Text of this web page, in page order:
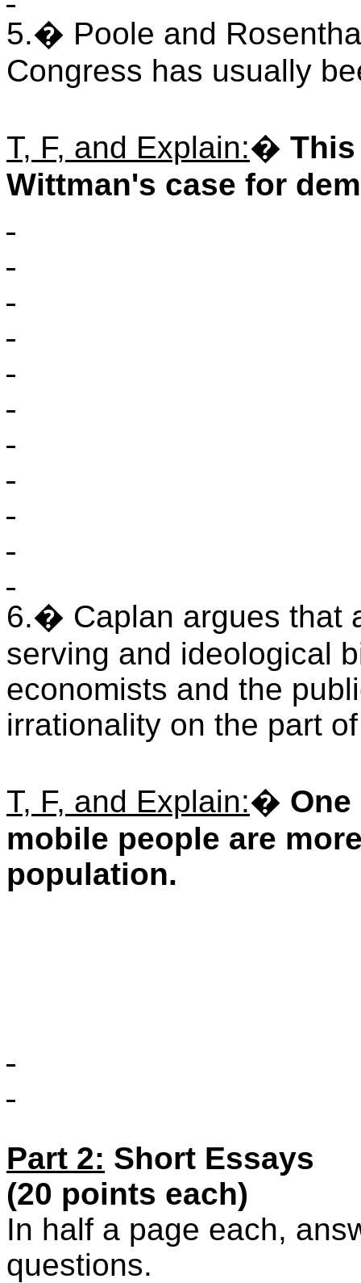
5.� Poole and
Congress has usually
T, F, and Explain:�
Wittman's case for
6.� Caplan argues that
serving and ideological
economists and the
irrationality on the part
T, F, and Explain:�
mobile people are
population.
Part 2: Short Essays
(20 points each)
In half a page each,
questions.